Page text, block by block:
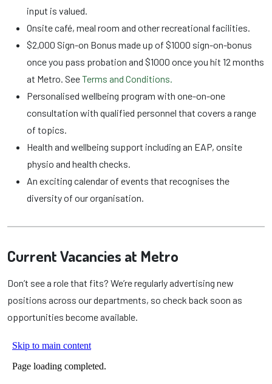
input is valued.
Onsite café, meal room and other recreational facilities.
$2,000 Sign-on Bonus made up of $1000 sign-on-bonus
once you pass probation and $1000 once you hit 12 months
at Metro. SeeTerms and Conditions.
Personalised wellbeing program with one-on-one
consultation with qualified personnel that covers a range
of topics.
Health and wellbeing support including an EAP, onsite
physio and health checks.
An exciting calendar of events that recognises the
diversity of our organisation.
Current Vacancies at Metro
Don’t see a role that fits? We’re regularly advertising new
positions across our departments, so check back soon as
opportunities become available.